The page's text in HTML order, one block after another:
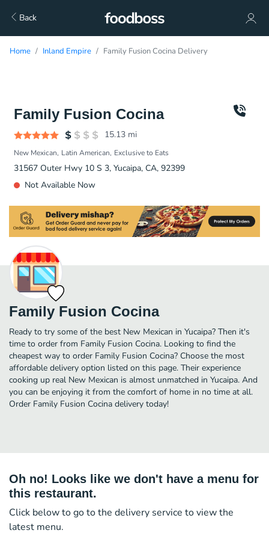
Back
Home Inland Empire Family Fusion Cocina Delivery
Family Fusion Cocina
15.13 mi
New Mexican Latin American Exclusive to Eats
31567 Outer Hwy 10 S 3, Yucaipa, CA, 92399
Not Available Now
Family Fusion Cocina
Ready to try some of the best New Mexican in Yucaipa? Then it's
time to order from Family Fusion Cocina. Looking to find the
cheapest way to order Family Fusion Cocina? Choose the most
affordable delivery option listed on this page. Their experience
cooking up real New Mexican is almost unmatched in Yucaipa. And
you can be enjoying it from the comfort of home in no time at all.
Order Family Fusion Cocina delivery today!
Oh no! Looks like we don't have a menu for
this restaurant.
Click below to go to the delivery service to view the
latest menu.